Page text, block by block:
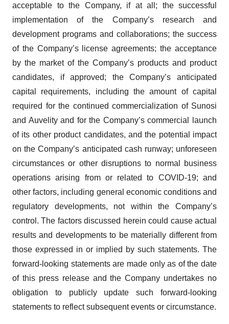
acceptable to the Company, if at all; the successful
implementation of the Company’s research and
development programs and collaborations; the success
of the Company’s license agreements; the acceptance
by the market of the Company’s products and product
candidates, if approved; the Company’s anticipated
capital requirements, including the amount of capital
required for the continued commercialization of Sunosi
and Auvelity and for the Company’s commercial launch
of its other product candidates, and the potential impact
on the Company’s anticipated cash runway; unforeseen
circumstances or other disruptions to normal business
operations arising from or related to COVID-19; and
other factors, including general economic conditions and
regulatory developments, not within the Company’s
control. The factors discussed herein could cause actual
results and developments to be materially different from
those expressed in or implied by such statements. The
forward-looking statements are made only as of the date
of this press release and the Company undertakes no
obligation to publicly update such forward-looking
statements to reflect subsequent events or circumstance.